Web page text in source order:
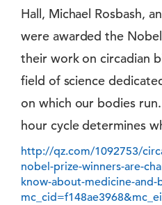
Hall, Michael Rosbash,
were awarded the
their work on circadian
field of science
on which our bodies
hour cycle determines
http://qz.com/1092753/
nobel-prize-winners-are-
know-about-medicine-